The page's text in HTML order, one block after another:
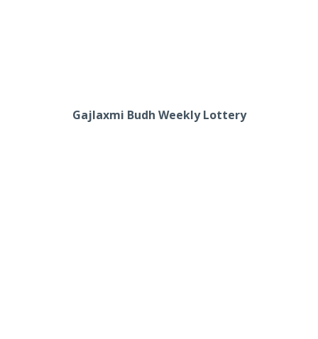
Gajlaxmi Budh Weekly Lottery